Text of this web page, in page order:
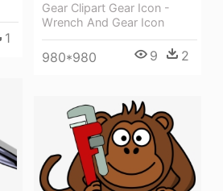
Gear Clipart Gear Icon -
Wrench And Gear Icon
980*980 9 2
1